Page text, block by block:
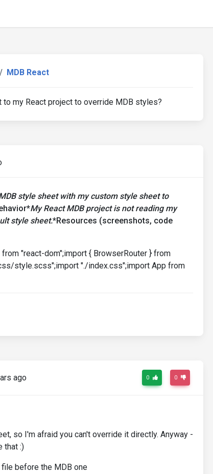
MDB React
my React project to override MDB styles?
style sheet with my custom style sheet to
My React MDB project is not reading my
style sheet.*Resources (screenshots, code
"react-dom";import { BrowserRouter } from
style.scss";import "./index.css";import App from
ago 0 0
so I'm afraid you can't override it directly. Anyway -
that :)
file before the MDB one